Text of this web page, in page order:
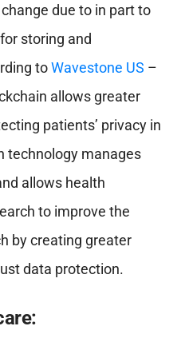
due to in part to
storing and
toWavestone US –
allows greater
patients’ privacy in
technology manages
allows health
to improve the
by creating greater
data protection.